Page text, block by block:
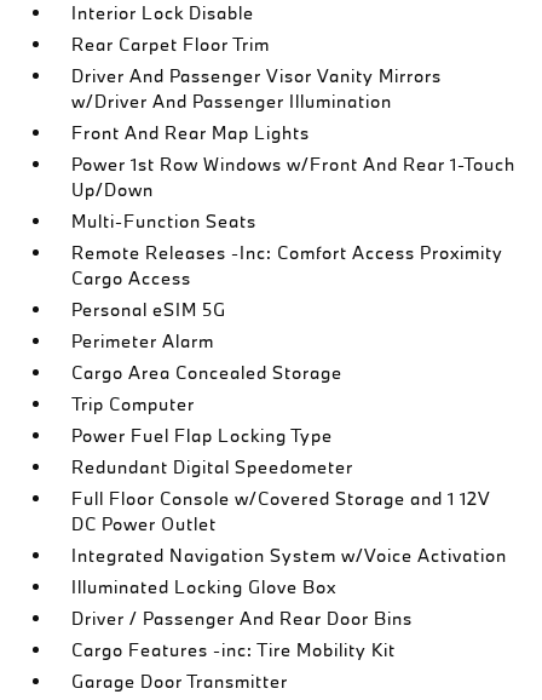
Interior Lock Disable
Rear Carpet Floor Trim
Driver And Passenger Visor Vanity Mirrors
w/Driver And Passenger Illumination
Front And Rear Map Lights
Power 1st Row Windows w/Front And Rear 1-Touch
Up/Down
Multi-Function Seats
Remote Releases -Inc: Comfort Access Proximity
Cargo Access
Personal eSIM 5G
Perimeter Alarm
Cargo Area Concealed Storage
Trip Computer
Power Fuel Flap Locking Type
Redundant Digital Speedometer
Full Floor Console w/Covered Storage and 1 12V
DC Power Outlet
Integrated Navigation System w/Voice Activation
Illuminated Locking Glove Box
Driver / Passenger And Rear Door Bins
Cargo Features -inc: Tire Mobility Kit
Garage Door Transmitter